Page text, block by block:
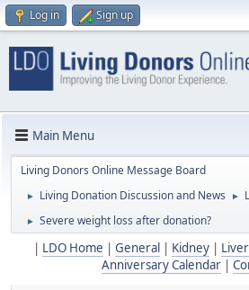
Log in Sign up
Main Menu
Living Donors Online Message Board
► Living Donation Discussion and News ►
► Severe weight loss after donation?
LDO Home General Kidney| Liver
Anniversary Calendar